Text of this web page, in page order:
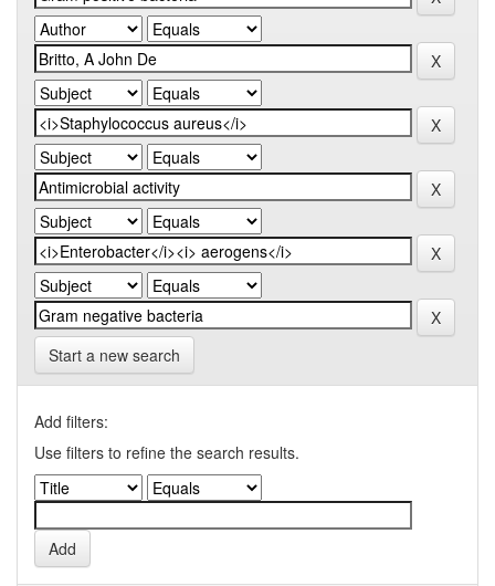
Start a new search
Add filters:
Use filters to refine the search results.